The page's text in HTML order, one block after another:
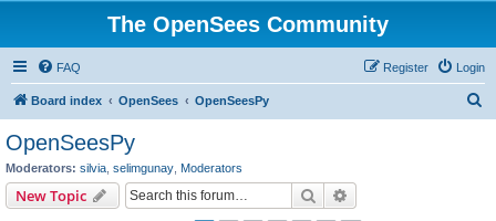
The OpenSees Community
FAQ Login
Register
Board index OpenSees OpenSeesPy
OpenSeesPy
Moderators: silvia selimgunay Moderators
New Topic Search